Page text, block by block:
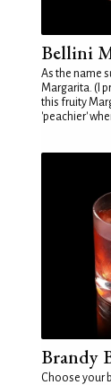
Bellini
As the name
Margarita. (I
this fruity
'peachier'
Brandy
Choose your